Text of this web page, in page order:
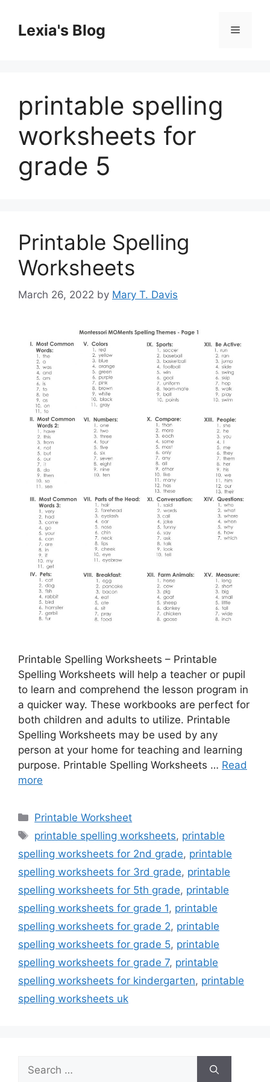
contentLexia's Blog Menu
printable spelling
worksheets for
grade 5
Printable Spelling
Worksheets
March 26, 2022 by Mary T. Davis
Printable Spelling Worksheets – Printable
Spelling Worksheets will help a teacher or pupil
to learn and comprehend the lesson program in
a quicker way. These workbooks are perfect for
both children and adults to utilize. Printable
Spelling Worksheets may be used by any
person at your home for teaching and learning
purpose. Printable Spelling Worksheets … Read
more
Categories
Printable Worksheet
Tags
printable spelling worksheets, printable
spelling worksheets for 2nd grade, printable
spelling worksheets for 3rd grade, printable
spelling worksheets for 5th grade, printable
spelling worksheets for grade 1, printable
spelling worksheets for grade 2, printable
spelling worksheets for grade 5, printable
spelling worksheets for grade 7, printable
spelling worksheets for kindergarten, printable
spelling worksheets uk
for: